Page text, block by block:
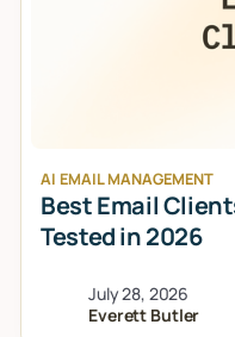
AI EMAIL MANAGEMENT
Best Email
Tested in 2026
July 28, 2026
Everett Butler